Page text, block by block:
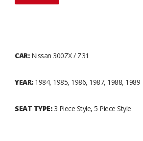
CAR:Nissan 300ZX / Z31
YEAR:1984, 1985, 1986, 1987, 1988, 1989
SEAT TYPE:3 Piece Style, 5 Piece Style